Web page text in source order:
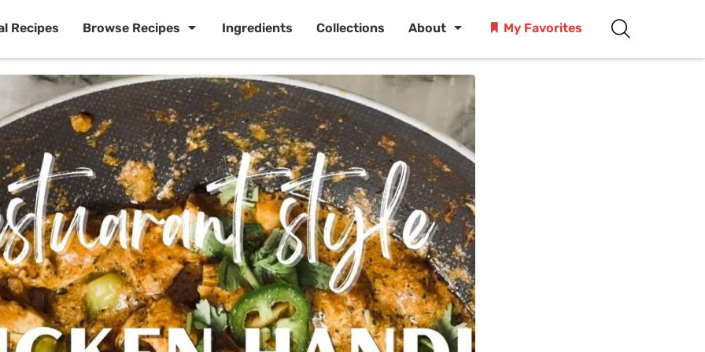
Recipes Browse Recipes Ingredients Collections About My Favorites